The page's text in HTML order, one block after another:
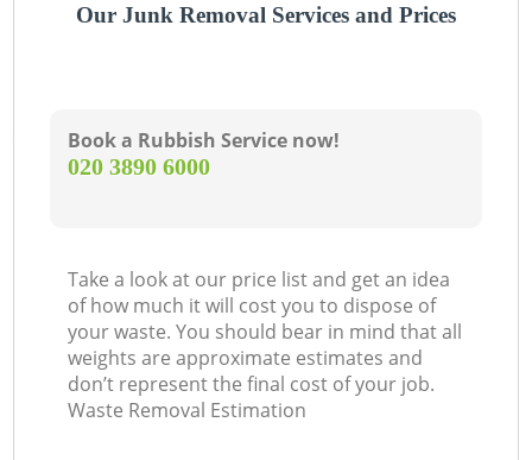
Our Junk Removal Services and Prices
Book a Rubbish Service now!
‎020 3890 6000
Take a look at our price list and get an idea
of how much it will cost you to dispose of
your waste. You should bear in mind that all
weights are approximate estimates and
don’t represent the final cost of your job.
Waste Removal Estimation